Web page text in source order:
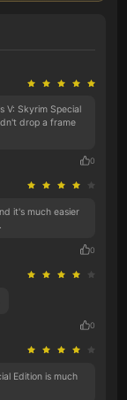
V: Skyrim Special
drop a frame
0
it's much easier
0
0
Edition is much